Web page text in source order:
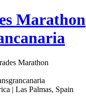
Marathon
Marathon
| Las Palmas, Spain